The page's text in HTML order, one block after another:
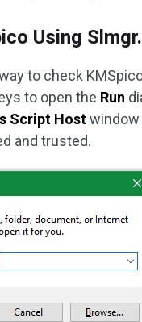
Using
to check
to open the Run
Script Hostwindow
and trusted.